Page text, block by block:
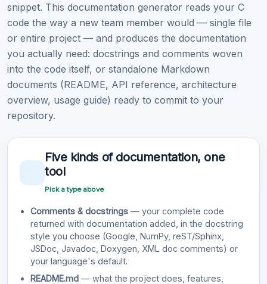
snippet. This documentation generator reads your C
code the way a new team member would — single file
or entire project — and produces the documentation
you actually need: docstrings and comments woven
into the code itself, or standalone Markdown
documents (README, API reference, architecture
overview, usage guide) ready to commit to your
repository.
Five kinds of documentation, one
tool
Pick a type above
Comments & docstrings — your complete code
returned with documentation added, in the docstring
style you choose (Google, NumPy, reST/Sphinx,
JSDoc, Javadoc, Doxygen, XML doc comments) or
your language's default.
README.md — what the project does, features,